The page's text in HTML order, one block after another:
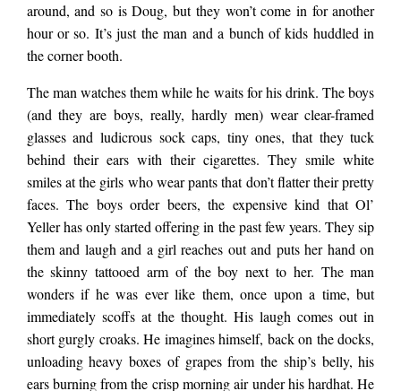
The apartment was
built in 1973 when
mom-and-pop shops
dotted the street,
bubbly hand-painted
signs, and women
around, and so is Doug, but they won’t come in for another
hour or so. It’s just the man and a bunch of kids huddled in
the corner booth.
The man watches them while he waits for his drink. The boys
(and they are boys, really, hardly men) wear clear-framed
glasses and ludicrous sock caps, tiny ones, that they tuck
behind their ears with their cigarettes. They smile white
smiles at the girls who wear pants that don’t flatter their pretty
faces. The boys order beers, the expensive kind that Ol’
Yeller has only started offering in the past few years. They sip
them and laugh and a girl reaches out and puts her hand on
the skinny tattooed arm of the boy next to her. The man
wonders if he was ever like them, once upon a time, but
immediately scoffs at the thought. His laugh comes out in
short gurgly croaks. He imagines himself, back on the docks,
unloading heavy boxes of grapes from the ship’s belly, his
ears burning from the crisp morning air under his hardhat. He